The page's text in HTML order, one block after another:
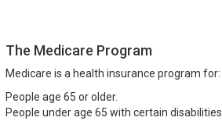
The Medicare Program
Medicare is a health insurance program for:
People age 65 or older.
People under age 65 with certain disabilities.